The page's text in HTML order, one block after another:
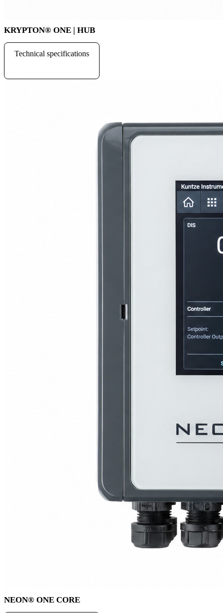
KRYPTON® ONE | HUB
Technical specifications
NEON® ONE CORE